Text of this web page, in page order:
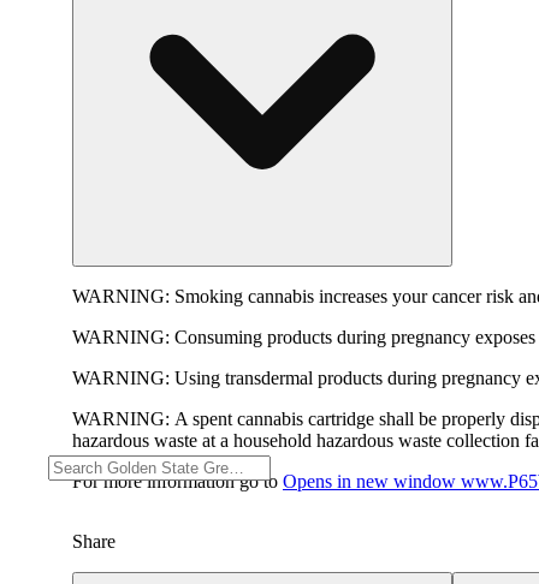
WARNING: Smoking cannabis increases your cancer risk
WARNING: Consuming products during pregnancy
WARNING: Using transdermal products during pregnancy
WARNING: A spent cannabis cartridge shall be properly
hazardous waste at a household hazardous waste collection
For more information go to Opens in new window
Share